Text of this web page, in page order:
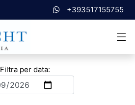
+393517155755
Filtra per data: